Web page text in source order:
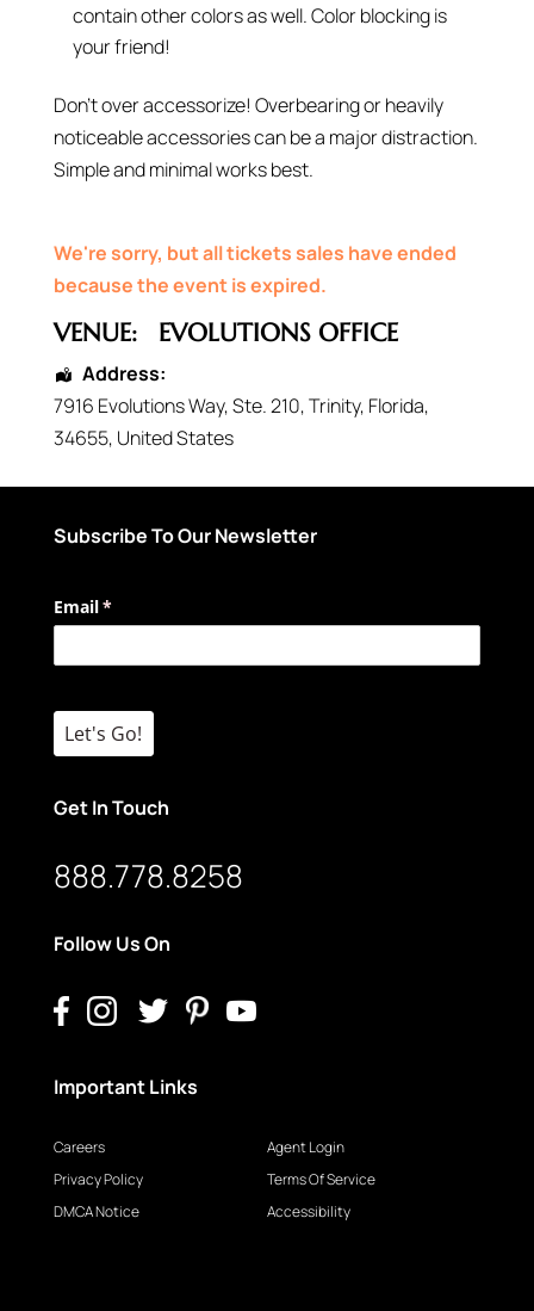
contain other colors as well. Color blocking is
your friend!
Don’t over accessorize! Overbearing or heavily
noticeable accessories can be a major distraction.
Simple and minimal works best.
We're sorry, but all tickets sales have ended
because the event is expired.
VENUE: EVOLUTIONS OFFICE
Address:
7916 Evolutions Way, Ste. 210,Trinity, Florida,
34655, United States
Subscribe To Our Newsletter
Email*
(required)
Let's Go!
Get In Touch
888.778.8258
Follow Us On
Important Links
Careers
Privacy Policy
DMCA Notice
Agent Login
Terms Of Service
Accessibility